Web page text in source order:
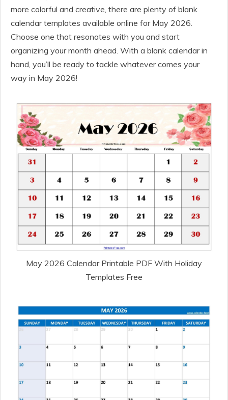
more colorful and creative, there are plenty of blank
calendar templates available online for May 2026.
Choose one that resonates with you and start
organizing your month ahead. With a blank calendar in
hand, you’ll be ready to tackle whatever comes your
way in May 2026!
May 2026 Calendar Printable PDF With Holiday
Templates Free